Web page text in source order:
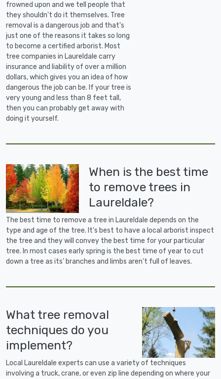
frowned upon and we tell people that
they shouldn't do it themselves. Tree
removal is a dangerous job and that's
just one of the reasons it takes so long
to become a certified arborist. Most
tree companies in Laureldale carry
insurance and liability of over a million
dollars, which gives you an idea of how
dangerous the job can be. If your tree is
very young and less than 8 feet tall,
then you can probably get away with
doing it yourself.
When is the best time
to remove trees in
Laureldale?
The best time to remove a tree in Laureldale depends on the
type and age of the tree. It's best to have a local arborist inspect
the tree and they will convey the best time for your particular
tree. In most cases early spring is the best time of year to cut
down a tree as its' branches and limbs aren't full of leaves.
What tree removal
techniques do you
implement?
Local Laureldale experts can use a variety of techniques
involving a truck, crane, or even zip line depending on where your